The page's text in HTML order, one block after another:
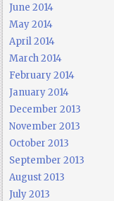
June 2014
May 2014
April 2014
March 2014
February 2014
January 2014
December 2013
November 2013
October 2013
September 2013
August 2013
July 2013